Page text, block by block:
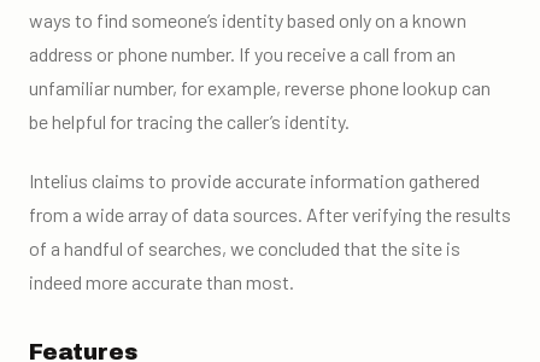
ways to find someone’s identity based only on a known
address or phone number. If you receive a call from an
unfamiliar number, for example, reverse phone lookup can
be helpful for tracing the caller’s identity.
Intelius claims to provide accurate information gathered
from a wide array of data sources. After verifying the results
of a handful of searches, we concluded that the site is
indeed more accurate than most.
Features